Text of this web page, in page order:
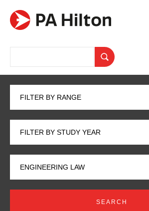
FILTER BY RANGE
FILTER BY STUDY YEAR
ENGINEERING LAW